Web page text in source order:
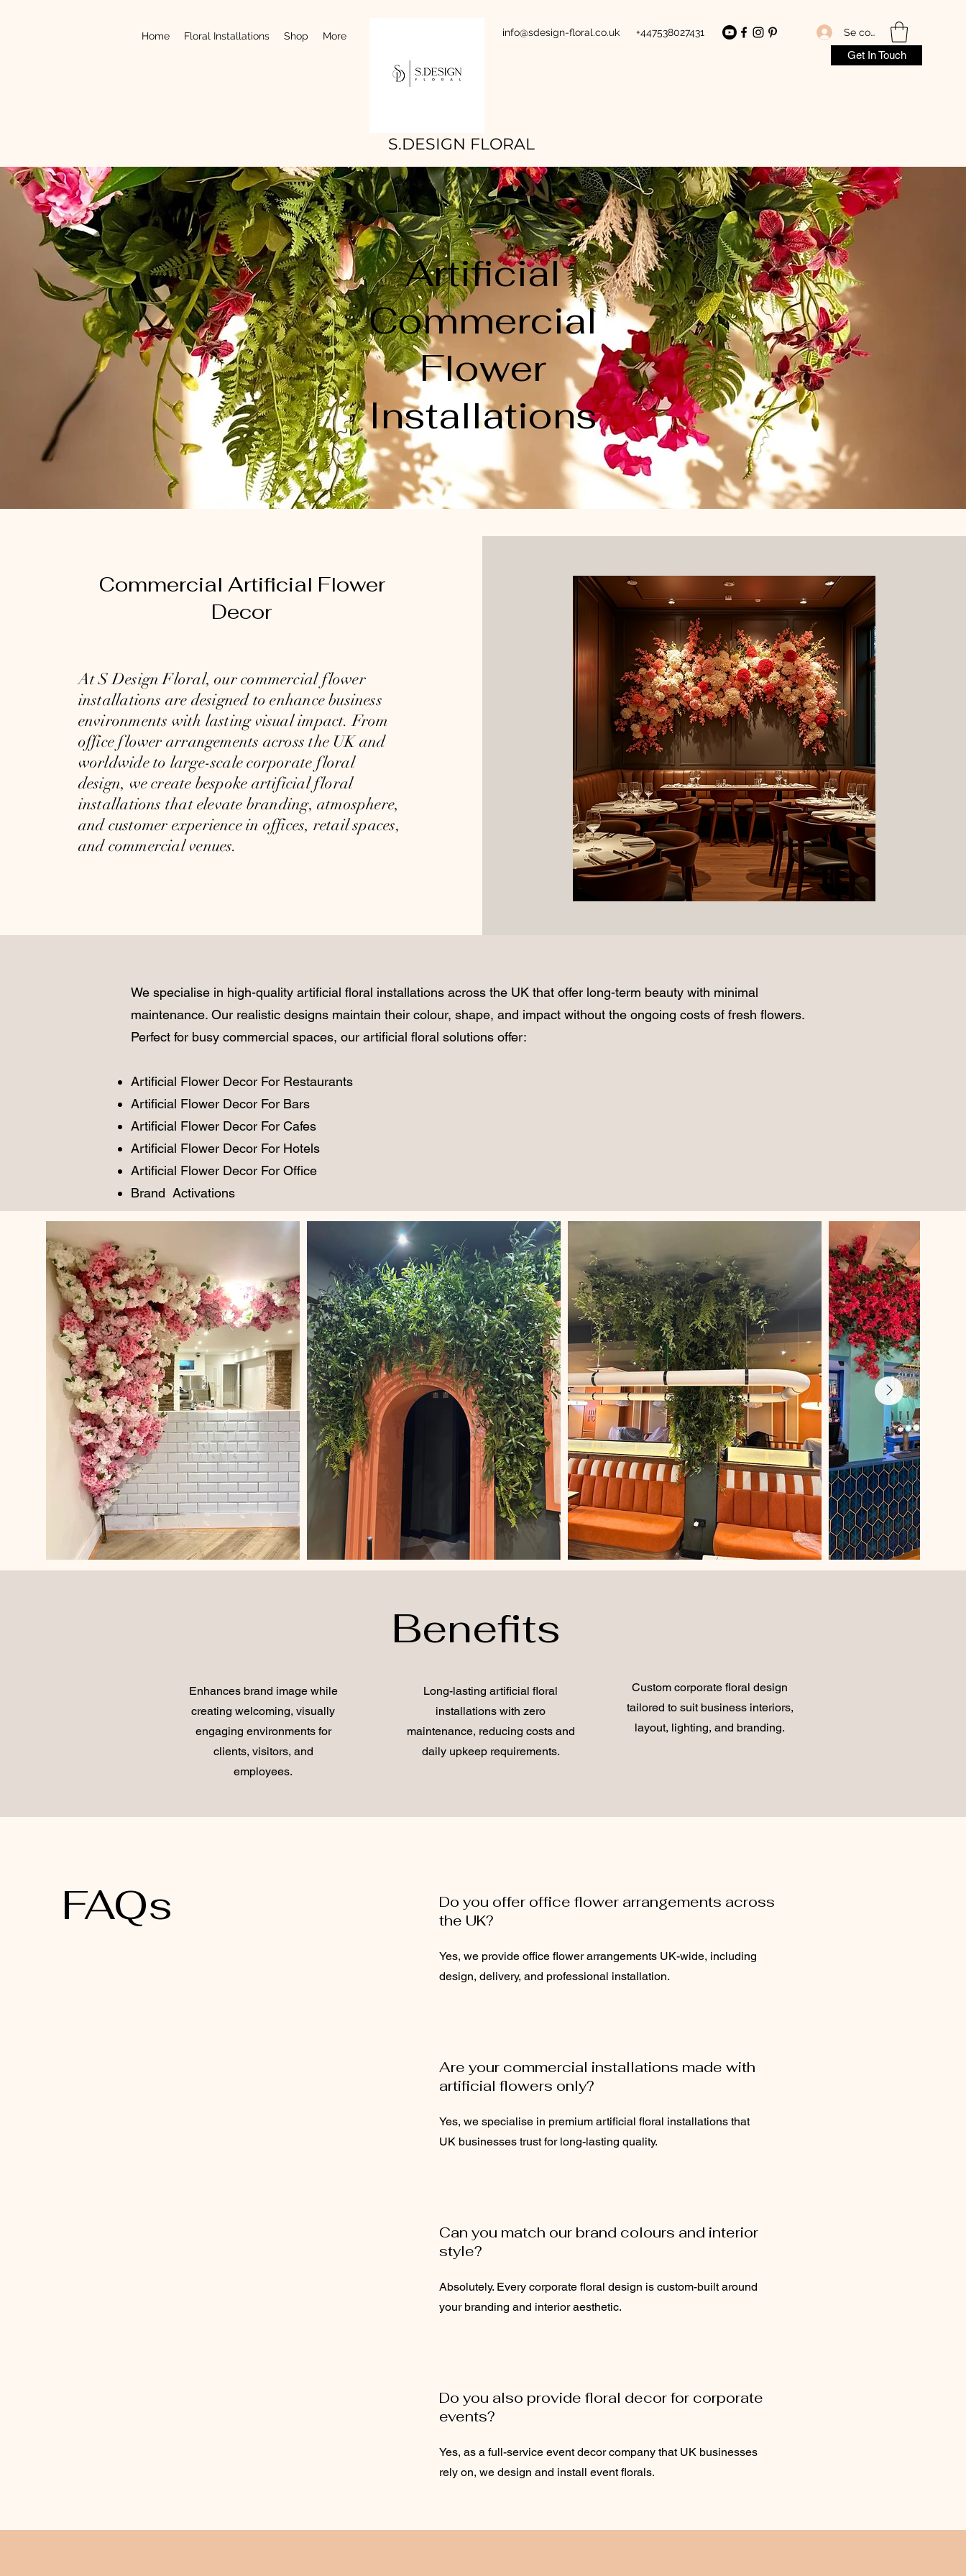
Get In Touch
Home Floral Installations Shop More info@sdesign-floral.co.uk +447538027431 Se connecter
S.DESIGN FLORAL
Artificial
Commercial
Flower
Installations
Commercial Artificial Flower
Decor
AtS Design Floral, our commercial flower
installations are designed to enhance business
environments with lasting visual impact. From
office flower arrangements across the UK and
worldwide to large-scale corporate floral
design, we create bespoke artificial floral
installations that elevate branding, atmosphere,
and customer experience in offices, retail spaces,
and commercial venues.
We specialise in high-quality artificial floral installations across the UK that offer long-term beauty with minimal
maintenance. Our realistic designs maintain their colour, shape, and impact without the ongoing costs of fresh flowers.
Perfect for busy commercial spaces, our artificial floral solutions offer:
Artificial Flower Decor For Restaurants
Artificial Flower Decor For Bars
Artificial Flower Decor For Cafes
Artificial Flower Decor For Hotels
Artificial Flower Decor For Office
Brand Activations
Benefits
Enhances brand image while
creating welcoming, visually
engaging environments for
clients, visitors, and
employees.
Long-lasting artificial floral
installations with zero
maintenance, reducing costs and
daily upkeep requirements.
Custom corporate floral design
tailored to suit business interiors,
layout, lighting, and branding.
FAQs
Do you offer office flower arrangements across
the UK?
Yes, we provide office flower arrangements UK-wide, including
design, delivery, and professional installation.
Are your commercial installations made with
artificial flowers only?
Yes, we specialise in premium artificial floral installations that
UK businesses trust for long-lasting quality.
Can you match our brand colours and interior
style?
Absolutely. Every corporate floral design is custom-built around
your branding and interior aesthetic.
Do you also provide floral decor for corporate
events?
Yes, as a full-service event decor company that UK businesses
rely on, we design and install event florals.